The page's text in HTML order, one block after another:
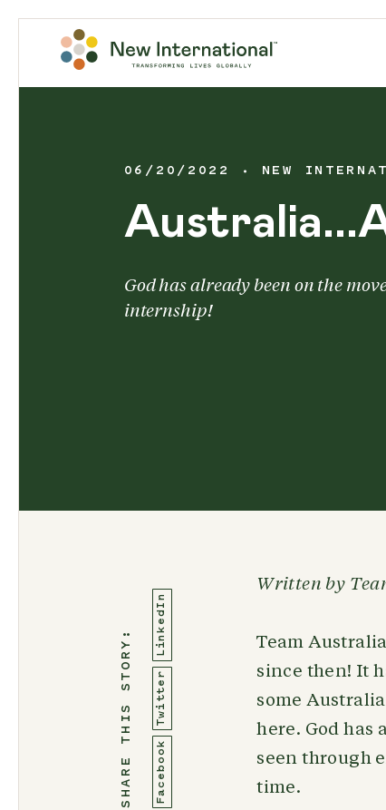
06/20/2022 NEW
God has already been on the
internship!
SHARE THIS STORY: Facebook
Twitter
LinkedIn
Written by
Team
since then! It
some
here. God has
seen through
time.